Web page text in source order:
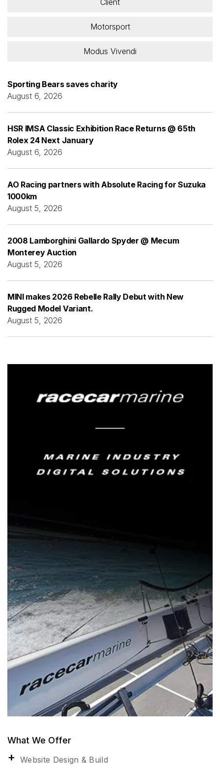
Motorsport
Modus Vivendi
Sporting Bears saves charity
August 6, 2026
HSR IMSA Classic Exhibition Race Returns @ 65th
Rolex 24 Next January
August 6, 2026
AO Racing partners with Absolute Racing for Suzuka
1000km
August 5, 2026
2008 Lamborghini Gallardo Spyder @ Mecum
Monterey Auction
August 5, 2026
MINI makes 2026 Rebelle Rally Debut with New
Rugged Model Variant.
August 5, 2026
What We Offer
Website Design & Build